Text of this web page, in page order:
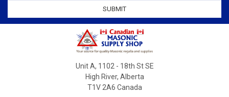
Unit A, 1102 - 18th St SE
High River, Alberta
T1V 2A6 Canada